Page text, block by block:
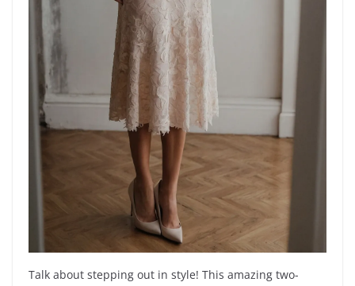
Talk about stepping out in style! This amazing two-